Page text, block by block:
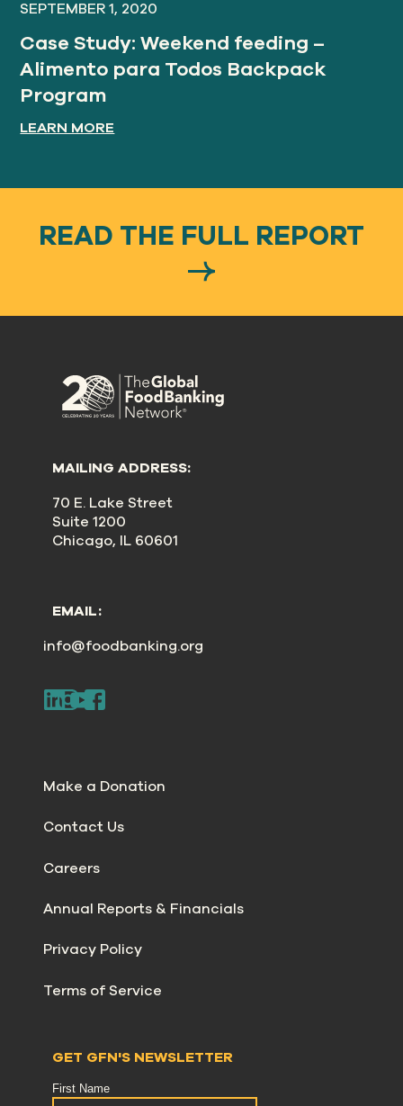
SEPTEMBER 1, 2020
Case Study: Weekend feeding –
Alimento para Todos Backpack
Program
LEARN MORE
READ THE FULL REPORT
MAILING ADDRESS:
70 E. Lake Street
Suite 1200
Chicago, IL 60601
EMAIL:
info@foodbanking.org
Make a Donation
Contact Us
Careers
Annual Reports & Financials
Privacy Policy
Terms of Service
GET GFN'S NEWSLETTER